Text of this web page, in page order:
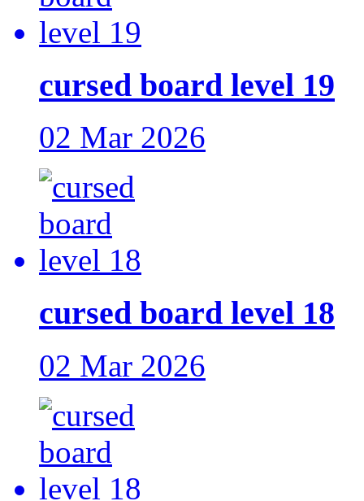
cursed board level 19
02 Mar 2026
cursed board level 18
02 Mar 2026